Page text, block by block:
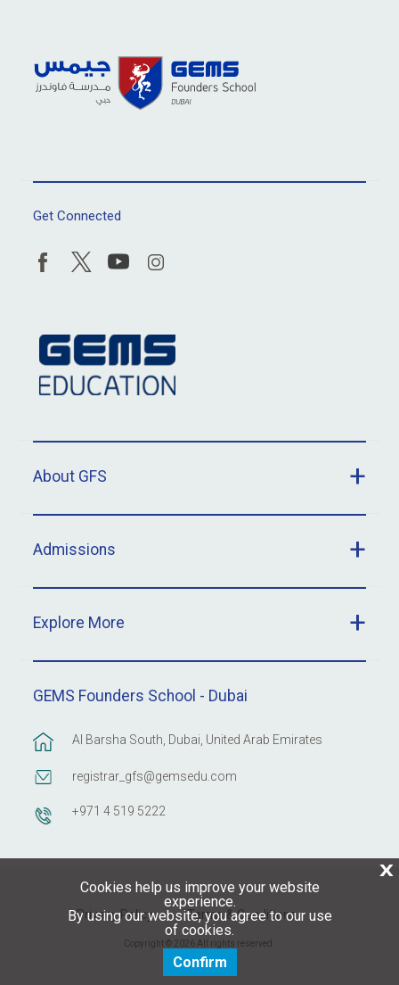
Get Connected
About GFS
Admissions
Explore More
GEMS Founders School - Dubai
Al Barsha South, Dubai, United Arab Emirates
registrar_gfs@gemsedu.com
+971 4 519 5222
Privacy Policy Terms & Conditions
Copyright © 2026 All rights reserved.
X
Cookies help us improve your website
experience.
By using our website, you agree to our use
of cookies.
Confirm